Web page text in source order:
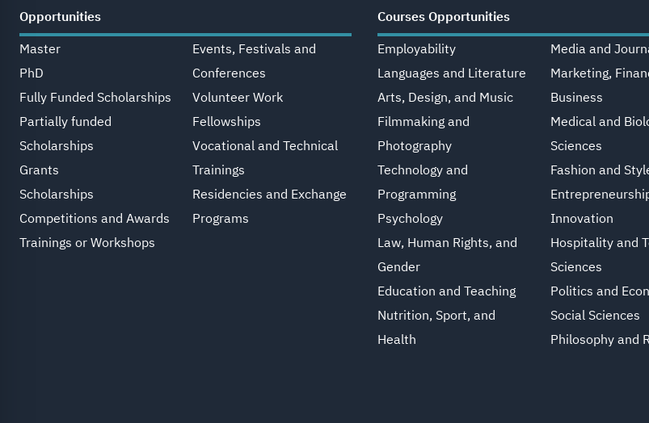
Opportunities
Master
PhD
Fully Funded Scholarships
Partially funded
Scholarships
Grants
Scholarships
Competitions and Awards
Trainings or Workshops
Events, Festivals and
Conferences
Volunteer Work
Fellowships
Vocational and Technical
Trainings
Residencies and Exchange
Programs
Courses Opportunities
Employability
Languages and Literature
Arts, Design, and Music
Filmmaking and
Photography
Technology and
Programming
Psychology
Law, Human Rights, and
Gender
Education and Teaching
Nutrition, Sport, and
Health
Media and
Marketing,
Business
Medical and
Sciences
Fashion and
Innovation
Hospitality and
Sciences
Politics and
Social Sciences
Philosophy and